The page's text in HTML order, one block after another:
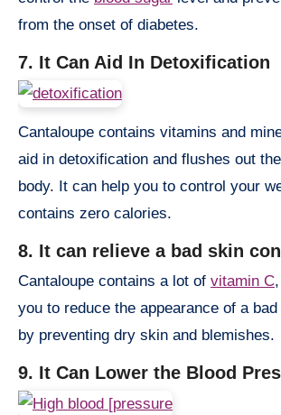
from the onset of diabetes.
7. It Can Aid In Detoxification
Cantaloupe contains vitamins and
aid in detoxification and flushes out
body. It can help you to control your
contains zero calories.
8. It can relieve a bad skin
Cantaloupe contains a lot of vitamin C
you to reduce the appearance of a
by preventing dry skin and blemishes.
9. It Can Lower the Blood